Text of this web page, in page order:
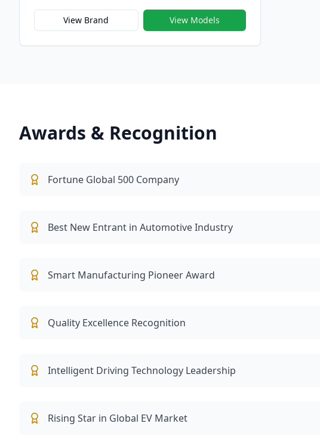
to smart mobility. Officially launched in 2021, Xiaomi
Auto embodies Xiaomi’s vision of building “a human-
View Brand View Models
Awards & Recognition
Fortune Global 500 Company
Best New Entrant in Automotive Industry
Smart Manufacturing Pioneer Award
Quality Excellence Recognition
Intelligent Driving Technology Leadership
Rising Star in Global EV Market